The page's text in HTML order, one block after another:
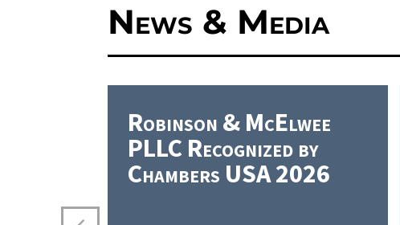
News & Media
Robinson & McElwee
PLLC Recognized by
Chambers USA 2026